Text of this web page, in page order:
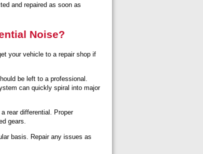
and repaired as soon as
Noise?
your vehicle to a repair shop if
be left to a professional.
can quickly spiral into major
rear differential. Proper
gears.
basis. Repair any issues as